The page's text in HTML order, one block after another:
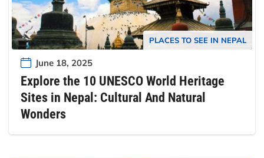
PLACES TO SEE IN NEPAL
June 18, 2025
Explore the 10 UNESCO World Heritage
Sites in Nepal: Cultural And Natural
Wonders